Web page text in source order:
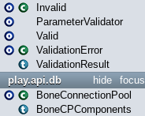
Invalid
ParameterValidator
Valid
ValidationError
ValidationResult
focus
hide
play.api.db
BoneConnectionPool
BoneCPComponents